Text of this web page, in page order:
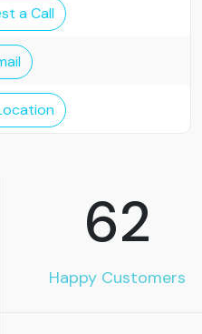
a Call
62
Happy Customers